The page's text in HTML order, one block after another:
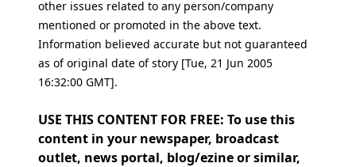
other issues related to any person/company
mentioned or promoted in the above text.
Information believed accurate but not guaranteed
as of original date of story [Tue, 21 Jun 2005
16:32:00 GMT].
USE THIS CONTENT FOR FREE: To use this
content in your newspaper, broadcast
outlet, news portal, blog/ezine or similar,